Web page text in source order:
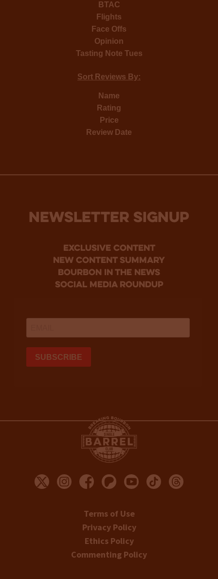
BTAC
Flights
Face Offs
Opinion
Tasting Note Tues
Sort Reviews By:
Name
Rating
Price
Review Date
NEWSLETTER SIGNUP
Exclusive Content
new content summary
bourbon in the news
social media roundup
Terms of Use
Privacy Policy
Ethics Policy
Commenting Policy